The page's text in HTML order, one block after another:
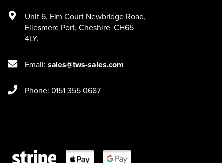
Unit 6, Elm Court Newbridge Road,
Ellesmere Port, Cheshire, CH65
4LY,
Email: sales@tws-sales.com
Phone: 0151 355 0687